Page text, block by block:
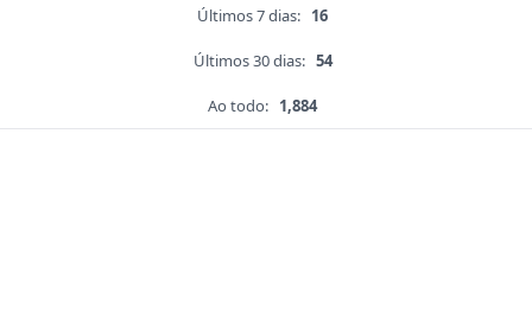
Últimos 7 dias: 16
Últimos 30 dias: 54
Ao todo: 1,884